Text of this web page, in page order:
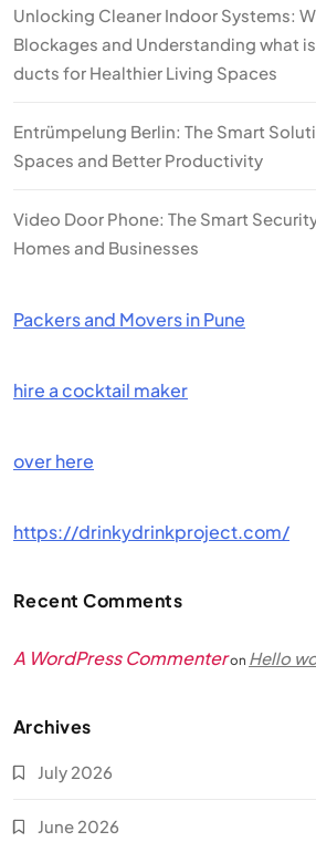
Unlocking Cleaner Indoor Systems:
Blockages and Understanding what
ducts for Healthier Living Spaces
Entrümpelung Berlin: The Smart
Spaces and Better Productivity
Video Door Phone: The Smart
Homes and Businesses
Packers and Movers in Pune
hire a cocktail maker
over here
https://drinkydrinkproject.com/
Recent Comments
A WordPress Commenteron Hello
Archives
July 2026
June 2026